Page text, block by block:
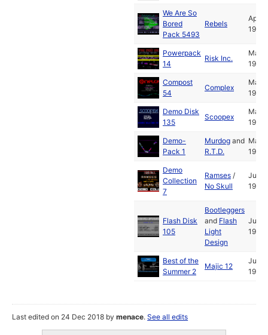
We Are So
Bored
Pack 5493
Rebels
Apr
1991
Powerpack
14
Risk Inc.
May
1991
Compost
54
Complex
May
1991
Demo Disk
135
Scoopex
May
1991
Demo-
Pack 1
Murdog and
R.T.D.
May
1991
Demo
Collection
7
Ramses /
No Skull
Jul
1991
Flash Disk
105
Bootleggers
and Flash
Light
Design
Jul
1991
Best of the
Summer 2
Majic 12
Jul
1991
Last edited on 24 Dec 2018 bymenace.See all edits